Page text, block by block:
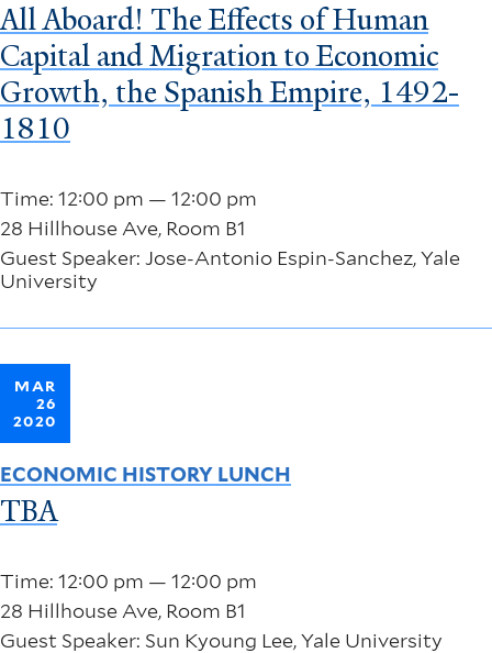
Time: 12:00 pm — 12:00 pm
28 Hillhouse Ave, Room B1
Guest Speaker: Jose-Antonio Espin-Sanchez, Yale
University
All Aboard! The Effects of Human
Capital and Migration to Economic
Growth, the Spanish Empire, 1492-
1810
MAR
26
2020
Time: 12:00 pm — 12:00 pm
28 Hillhouse Ave, Room B1
Guest Speaker: Sun Kyoung Lee, Yale University
ECONOMIC HISTORY LUNCH
TBA